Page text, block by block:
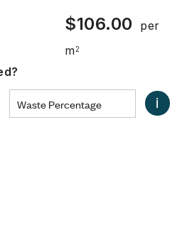
$106.00
per
m2
i